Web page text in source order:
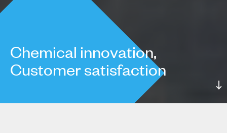
Chemical innovation,
Customer satisfaction